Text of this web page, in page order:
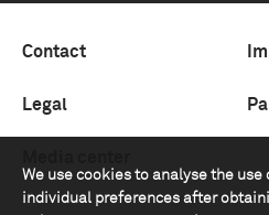
We use cookies to analyse the
individual preferences after
Contact
Legal